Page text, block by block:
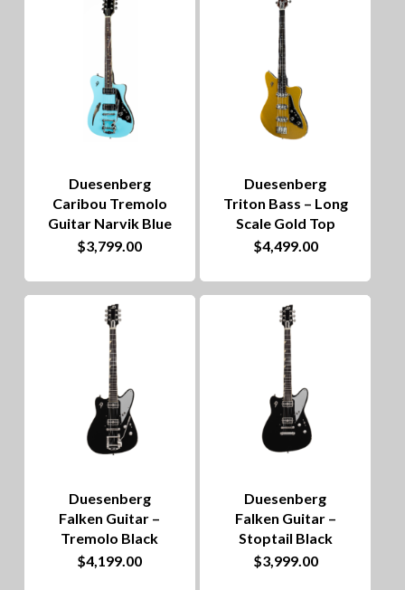
Duesenberg
Caribou Tremolo
Guitar Narvik Blue
$3,799.00
Duesenberg
Triton Bass – Long
Scale Gold Top
$4,499.00
Duesenberg
Falken Guitar –
Tremolo Black
$4,199.00
Duesenberg
Falken Guitar –
Stoptail Black
$3,999.00